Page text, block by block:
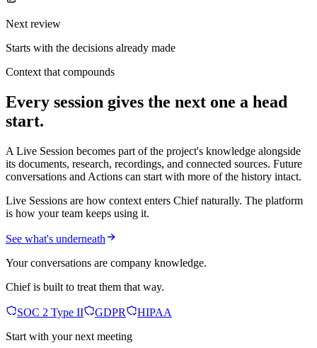
Next review
Starts with the decisions already made
Context that compounds
Every session gives the next one a head
start.
A Live Session becomes part of the project's knowledge alongside
its documents, research, recordings, and connected sources. Future
conversations and Actions can start with more of the history intact.
Live Sessions are how context enters Chief naturally. The platform
is how your team keeps using it.
See what's underneath
Your conversations are company knowledge.
Chief is built to treat them that way.
SOC 2 Type II GDPR
HIPAA
Start with your next meeting